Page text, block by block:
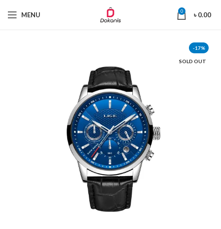
MENU 0 ৳0.00
-17%
SOLD OUT